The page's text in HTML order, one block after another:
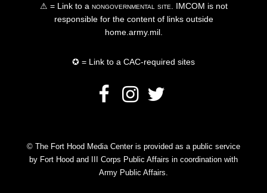
⚠ = Link to a nongovernmental site . IMCOM is not
responsible for the content of links outside
home.army.mil.
✪ = Link to a CAC-required sites
© The Fort Hood Media Center is provided as a public service
by Fort Hood and III Corps Public Affairs in coordination with
Army Public Affairs.